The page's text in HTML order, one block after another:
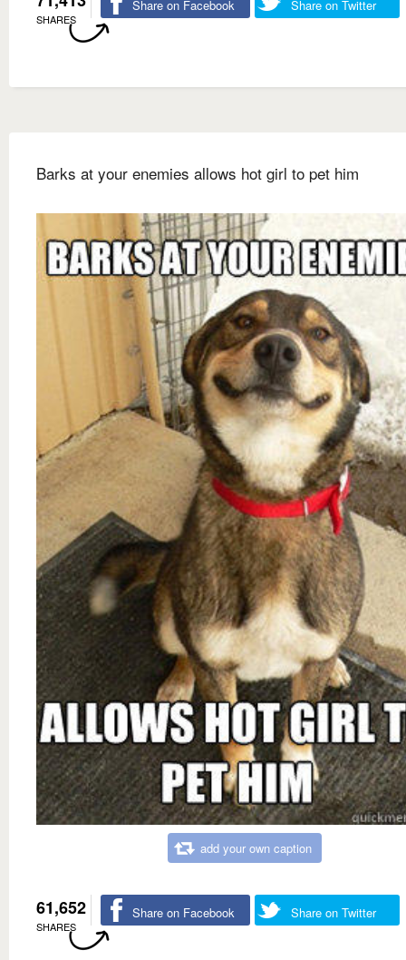
SHARES
Share on Facebook Share on Twitter
Barks at your enemies allows hot girl to pet him
add your own caption
61,652
SHARES
Share on Facebook Share on Twitter